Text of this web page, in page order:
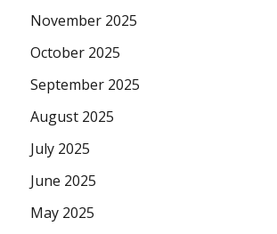
November 2025
October 2025
September 2025
August 2025
July 2025
June 2025
May 2025